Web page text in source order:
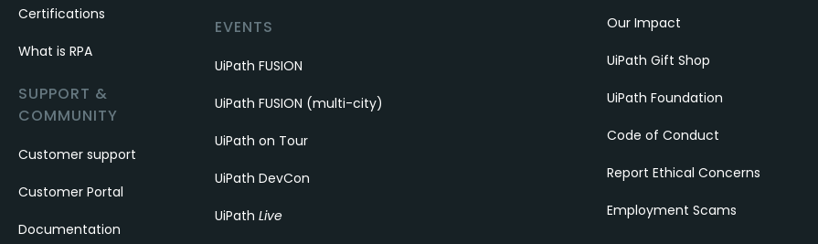
Certifications
What is RPA
SUPPORT &
COMMUNITY
Customer support
Customer Portal
Documentation
EVENTS
UiPath FUSION
UiPath FUSION (multi-city)
UiPath on Tour
UiPath DevCon
UiPath Live
Our Impact
UiPath Gift Shop
UiPath Foundation
Code of Conduct
Report Ethical Concerns
Employment Scams